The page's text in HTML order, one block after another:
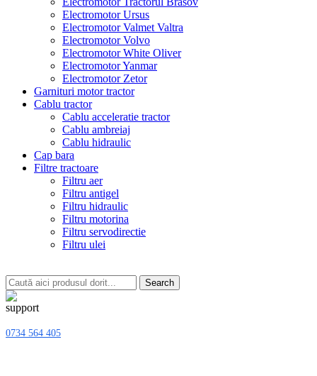
Electromotor Ursus
Electromotor Valmet Valtra
Electromotor Volvo
Electromotor White Oliver
Electromotor Yanmar
Electromotor Zetor
Garnituri motor tractor
Cablu tractor
Cablu acceleratie tractor
Cablu ambreiaj
Cablu hidraulic
Cap bara
Filtre tractoare
Filtru aer
Filtru antigel
Filtru hidraulic
Filtru motorina
Filtru servodirectie
Filtru ulei
Search
0734 564 405